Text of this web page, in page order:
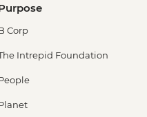
Corp
Intrepid Foundation